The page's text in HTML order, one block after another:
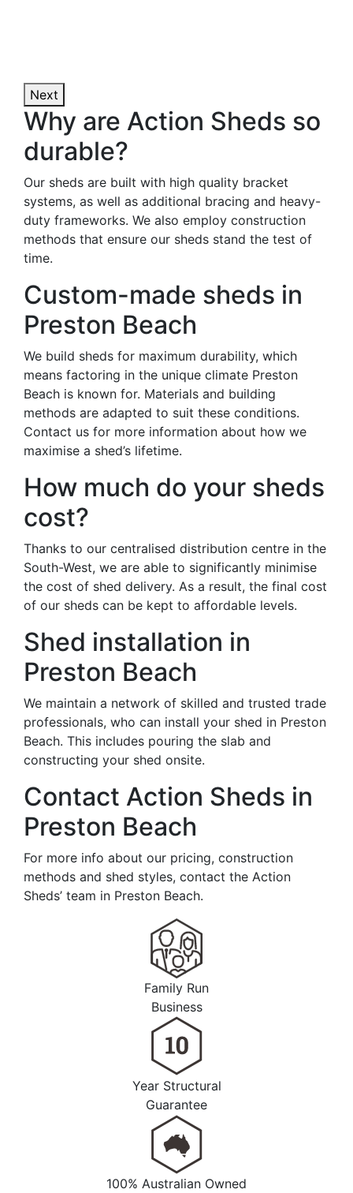
Next
Why are Action Sheds so
durable?
Our sheds are built with high quality bracket
systems, as well as additional bracing and heavy-
duty frameworks. We also employ construction
methods that ensure our sheds stand the test of
time.
Custom-made sheds in
Preston Beach
We build sheds for maximum durability, which
means factoring in the unique climate Preston
Beach is known for. Materials and building
methods are adapted to suit these conditions.
Contact us for more information about how we
maximise a shed’s lifetime.
How much do your sheds
cost?
Thanks to our centralised distribution centre in the
South-West, we are able to significantly minimise
the cost of shed delivery. As a result, the final cost
of our sheds can be kept to affordable levels.
Shed installation in
Preston Beach
We maintain a network of skilled and trusted trade
professionals, who can install your shed in Preston
Beach. This includes pouring the slab and
constructing your shed onsite.
Contact Action Sheds in
Preston Beach
For more info about our pricing, construction
methods and shed styles, contact the Action
Sheds’ team in Preston Beach.
Family Run
Business
Year Structural
Guarantee
100% Australian Owned